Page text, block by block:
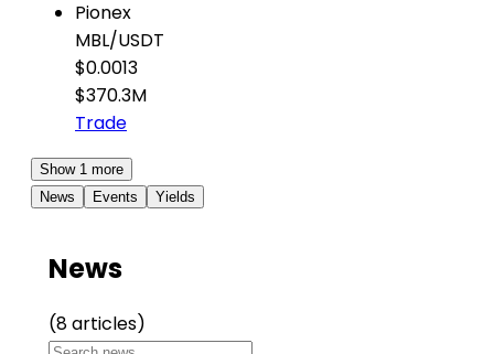
Pionex
MBL/USDT
$0.0013
$370.3M
Trade
Show 1 more
News
Events Yields
News
(8 articles)